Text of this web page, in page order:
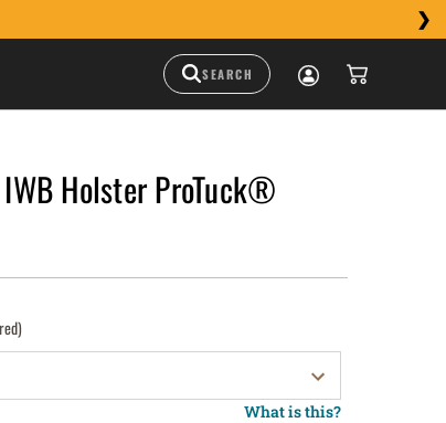
Holster ProTuck®
What is this?